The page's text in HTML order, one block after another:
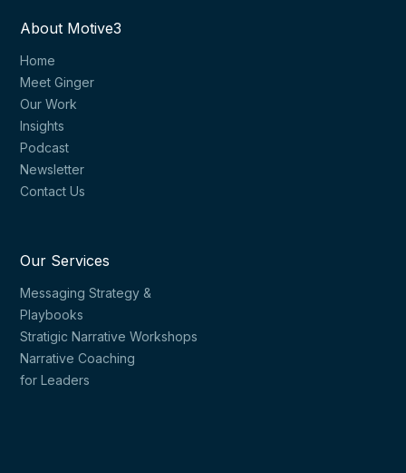
About Motive3
Home
Meet Ginger
Our Work
Insights
Podcast
Newsletter
Contact Us
Our Services
Messaging Strategy &
Playbooks
Stratigic Narrative Workshops
Narrative Coaching
for Leaders